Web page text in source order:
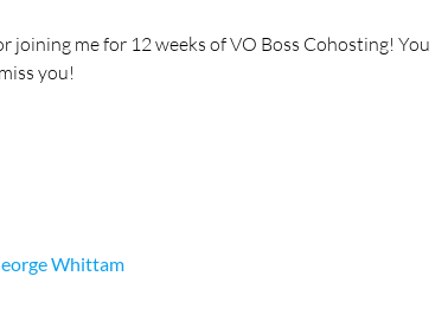
joining me for 12 weeks of VO Boss Cohosting! You
you!
Whittam